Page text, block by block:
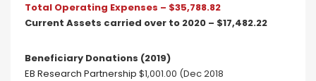
Total Operating Expenses – $35,788.82
Current Assets carried over to 2020 – $17,482.22
Beneficiary Donations (2019)
EB Research Partnership $1,001.00 (Dec 2018